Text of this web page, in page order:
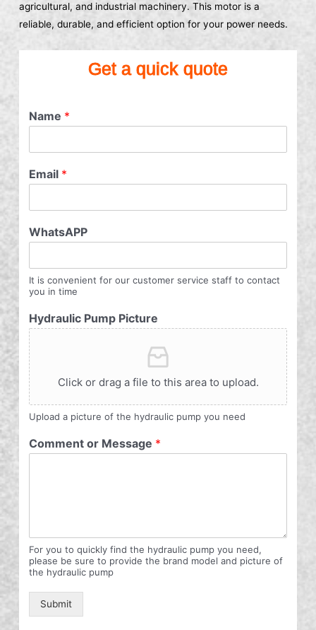
agricultural, and industrial machinery. This motor is a
reliable, durable, and efficient option for your power needs.
Get a quick quote
Name *
Email *
WhatsAPP
It is convenient for our customer service staff to contact
you in time
Hydraulic Pump Picture
Click or drag a file to this area to upload.
Upload a picture of the hydraulic pump you need
Comment or Message *
For you to quickly find the hydraulic pump you need,
please be sure to provide the brand model and picture of
the hydraulic pump
Submit